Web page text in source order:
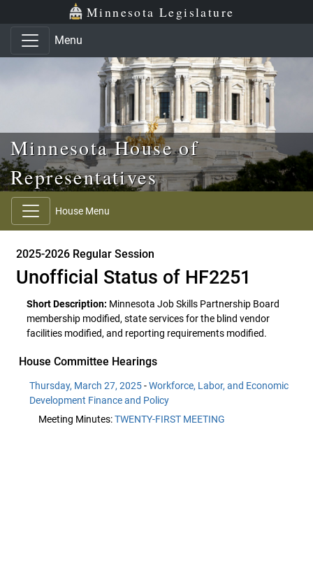
Skip to main content
Skip to office menu Minnesota Legislature
Menu
Minnesota House of
Representatives
House Menu
2025-2026 Regular Session
Unofficial Status of HF2251
Short Description: Minnesota Job Skills Partnership Board
membership modified, state services for the blind vendor
facilities modified, and reporting requirements modified.
House Committee Hearings
Thursday, March 27, 2025-Workforce, Labor, and Economic
Development Finance and Policy
Meeting Minutes:TWENTY-FIRST MEETING